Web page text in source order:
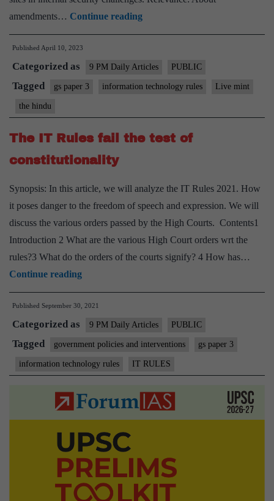
amendments… Continue readingNew
amendment
on
intermediary
amount
to
Published April 10, 2023
Categorized as 9 PM Daily Articles PUBLIC
Tagged gs paper 3 information technology rules Live mint
the hindu
The IT Rules fail the test of
constitutionality
Synopsis: In this article, we will analyze the IT Rules 2021. How
it poses danger to the freedom of speech and expression. We will
discuss the various orders passed by the High Courts. Contents1
Introduction 2 What are the various High Court orders wrt the
rules?3 What do the orders of the courts signify? 4 How has…
Continue readingThe
IT
Rules
fail
the test
of
constitutionality
Published September 30, 2021
Categorized as 9 PM Daily Articles PUBLIC
Tagged government policies and interventions gs paper 3
information technology rules IT RULES